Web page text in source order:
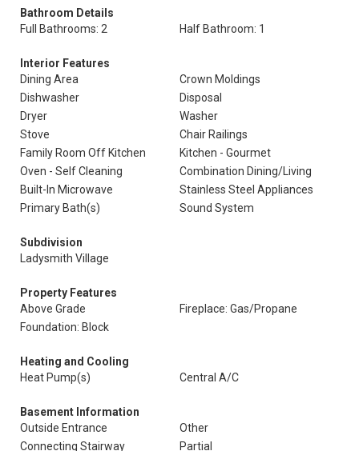
Bathroom Details
Full Bathrooms: 2
Half Bathroom: 1
Interior Features
Dining Area
Crown Moldings
Dishwasher
Disposal
Dryer
Washer
Stove
Chair Railings
Family Room Off Kitchen
Kitchen - Gourmet
Oven - Self Cleaning
Combination Dining/Living
Built-In Microwave
Stainless Steel Appliances
Primary Bath(s)
Sound System
Subdivision
Ladysmith Village
Property Features
Above Grade
Fireplace: Gas/Propane
Foundation: Block
Heating and Cooling
Heat Pump(s)
Central A/C
Basement Information
Outside Entrance
Other
Connecting Stairway
Partial